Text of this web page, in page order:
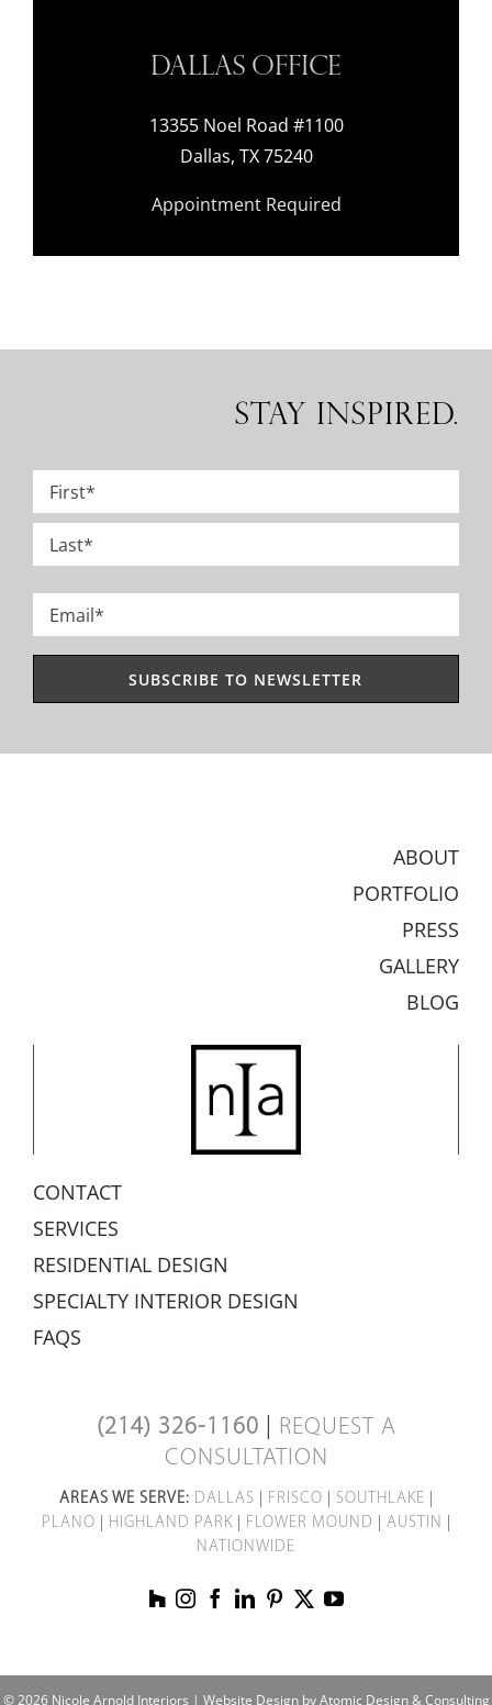
Dallas Office
13355 Noel Road #1100
Dallas, TX 75240
Appointment Required
Stay Inspired.
Name
*
First
Email
*
ABOUT
PORTFOLIO
PRESS
GALLERY
BLOG
CONTACT
SERVICES
RESIDENTIAL DESIGN
SPECIALTY INTERIOR DESIGN
FAQS
(214) 326-1160
REQUEST A
CONSULTATION
AREAS WE SERVE: DALLAS FRISCO SOUTHLAKE
PLANO
HIGHLAND PARK| FLOWER MOUND AUSTIN
NATIONWIDE
© 2026 Nicole Arnold Interiors | Website Design by Atomic Design & Consulting